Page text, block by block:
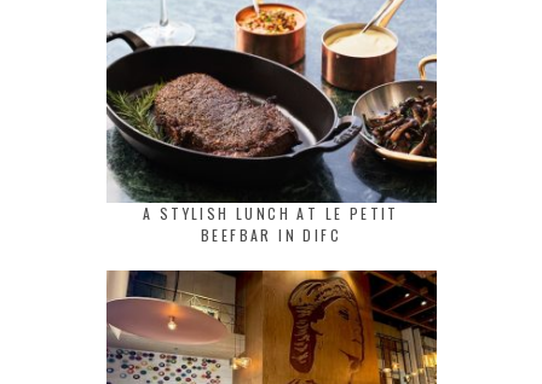
A STYLISH LUNCH AT LE PETIT
BEEFBAR IN DIFC